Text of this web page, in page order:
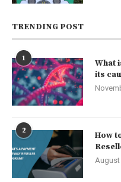
TRENDING POST
1
What
its
2
How
August